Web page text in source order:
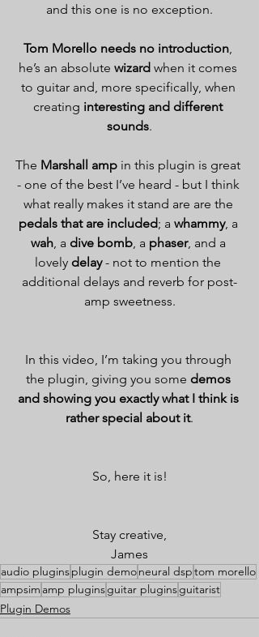
and this one is no exception.
Tom Morello needs no introduction
he’s an absolute wizard when it comes
to guitar and, more specifically, when
creating interesting and different
sounds.
The Marshall amp in this plugin is great
- one of the best I’ve heard - but I think
what really makes it stand are are the
pedals that are included; a whammy, a
wah, a dive bomb, a phaser, and a
lovely delay - not to mention the
additional delays and reverb for post-
amp sweetness.
In this video, I’m taking you through
the plugin, giving you some demos
and showing you exactly what I think is
rather special about it.
So, here it is!
Stay creative,
James
audio pluginsplugin demoneural dsptom morello
ampsim amp pluginsguitar pluginsguitarist
Plugin Demos